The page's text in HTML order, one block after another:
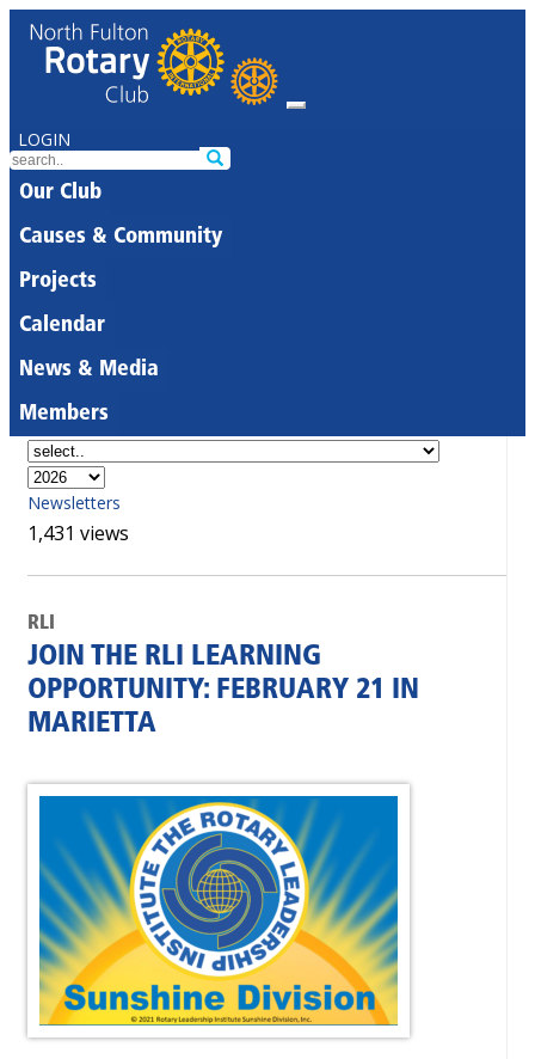
LOGIN
Our Club
Causes & Community
Projects
Calendar
News & Media
Members
Newsletters
1,431 views
RLI
JOIN THE RLI LEARNING
OPPORTUNITY: FEBRUARY 21 IN
MARIETTA